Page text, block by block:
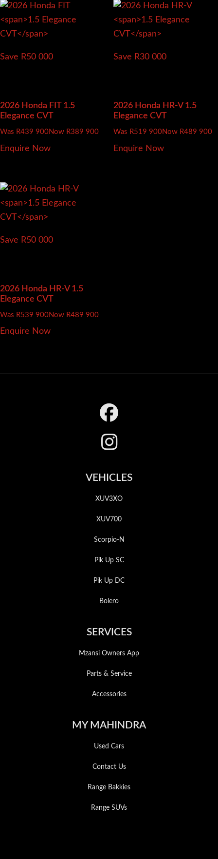
Save R50 000
2026 Honda FIT 1.5
Elegance CVT
Was R439 900Now R389 900
Enquire Now
Save R30 000
2026 Honda HR-V 1.5
Elegance CVT
Was R519 900Now R489 900
Enquire Now
Save R50 000
2026 Honda HR-V 1.5
Elegance CVT
Was R539 900Now R489 900
Enquire Now
VEHICLES
XUV3XO
XUV700
Scorpio-N
Pik Up SC
Pik Up DC
Bolero
SERVICES
Mzansi Owners App
Parts & Service
Accessories
MY MAHINDRA
Used Cars
Contact Us
Range Bakkies
Range SUVs